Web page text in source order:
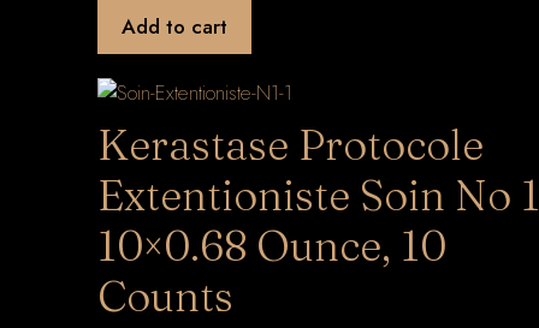
Add to cart
Kerastase Protocole
Extentioniste Soin No
10×0.68 Ounce, 10
Counts